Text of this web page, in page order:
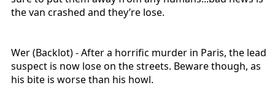
the van crashed and they’re lose.
Wer (Backlot) - After a horrific murder in Paris, the lead
suspect is now lose on the streets. Beware though, as
his bite is worse than his howl.